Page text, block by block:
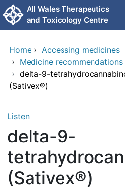
Skip to main content
All Wales Therapeutics
and Toxicology Centre
Home › Accessing medicines
› Medicine recommendations
› delta-9-
(Sativex®)
Listen
delta-9-
(Sativex®)